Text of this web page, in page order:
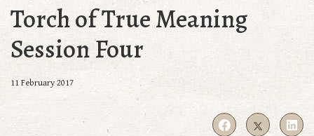
Torch of True Meaning
Session Four
11 February 2017